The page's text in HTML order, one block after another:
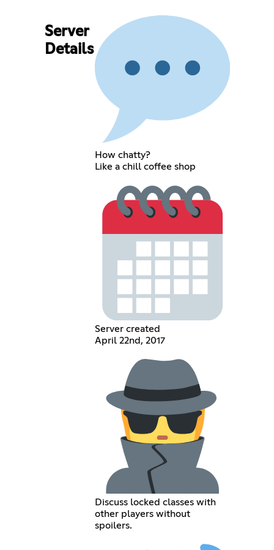
Server
Details
How chatty?
Like a chill coffee shop
Server created
April 22nd, 2017
Discuss locked classes with
other players without
spoilers.